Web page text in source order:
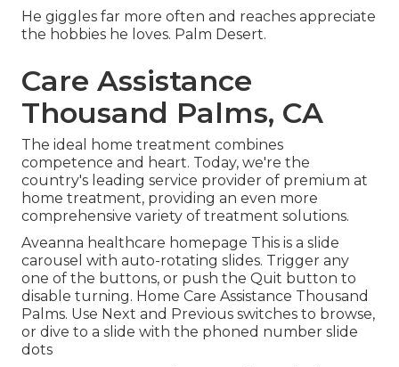
He giggles far more often and reaches appreciate
the hobbies he loves. Palm Desert.
Care Assistance
Thousand Palms, CA
The ideal home treatment combines
competence and heart. Today, we're the
country's leading service provider of premium at
home treatment, providing an even more
comprehensive variety of treatment solutions.
Aveanna healthcare homepage This is a slide
carousel with auto-rotating slides. Trigger any
one of the buttons, or push the Quit button to
disable turning. Home Care Assistance Thousand
Palms. Use Next and Previous switches to browse,
or dive to a slide with the phoned number slide
dots